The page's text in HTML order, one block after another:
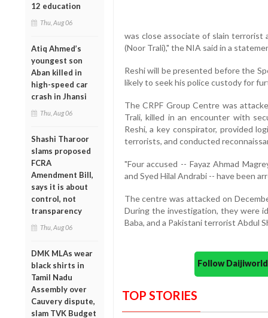
12 education
Thu, Aug 06
Atiq Ahmed’s
youngest son
Aban killed in
high-speed car
crash in Jhansi
Thu, Aug 06
Shashi Tharoor
slams proposed
FCRA
Amendment Bill,
says it is about
control, not
transparency
Thu, Aug 06
DMK MLAs wear
black shirts in
Tamil Nadu
Assembly over
Cauvery dispute,
slam TVK Budget
was close associate of slain terrorist
(Noor Trali)," the NIA said in a
Reshi will be presented before the
likely to seek his police custody for
The CRPF Group Centre was
Trali, killed in an encounter with
Reshi, a key conspirator, provided
terrorists, and conducted
"Four accused -- Fayaz Ahmad
and Syed Hilal Andrabi -- have been
The centre was attacked on
During the investigation, they were
Baba, and a Pakistani terrorist Abdul
Follow
TOP STORIES